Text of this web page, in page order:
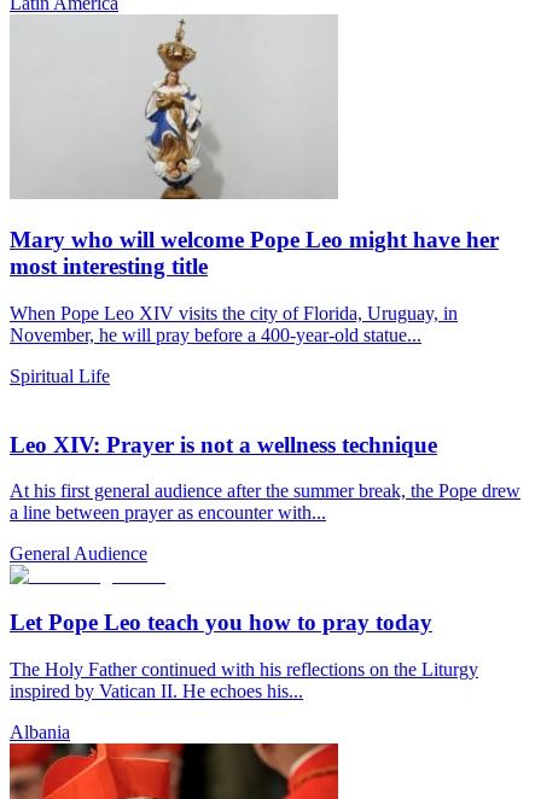
Mary who will welcome Pope Leo might have her
most interesting title
When Pope Leo XIV visits the city of Florida, Uruguay, in
November, he will pray before a 400-year-old statue...
Spiritual Life
Leo XIV: Prayer is not a wellness technique
At his first general audience after the summer break, the Pope drew
a line between prayer as encounter with...
General Audience
Let Pope Leo teach you how to pray today
The Holy Father continued with his reflections on the Liturgy
inspired by Vatican II. He echoes his...
Albania